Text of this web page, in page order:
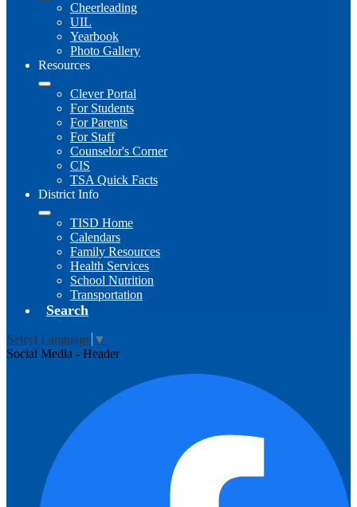
Cheerleading
UIL
Yearbook
Photo Gallery
Resources
Clever Portal
For Students
For Parents
For Staff
Counselor's Corner
CIS
TSA Quick Facts
District Info
TISD Home
Calendars
Family Resources
Health Services
School Nutrition
Transportation
Search
Select Language ▼
Social Media - Header